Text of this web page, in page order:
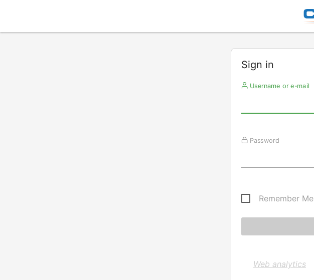
Sign in
Username or e-mail
Password
Remember Me
Web analytics